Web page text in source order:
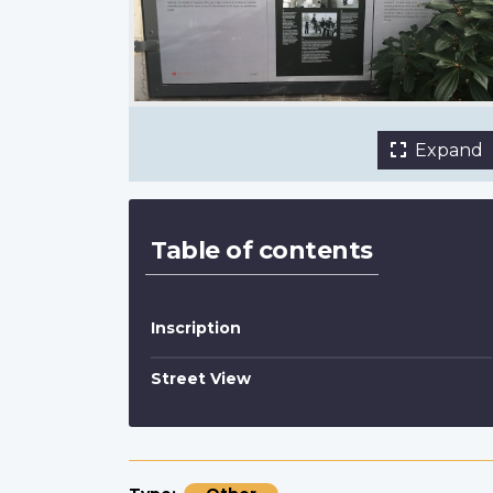
interpretive panel
Jim Harris, Canada Lands Company
Expand
Table of contents
Inscription
Street View